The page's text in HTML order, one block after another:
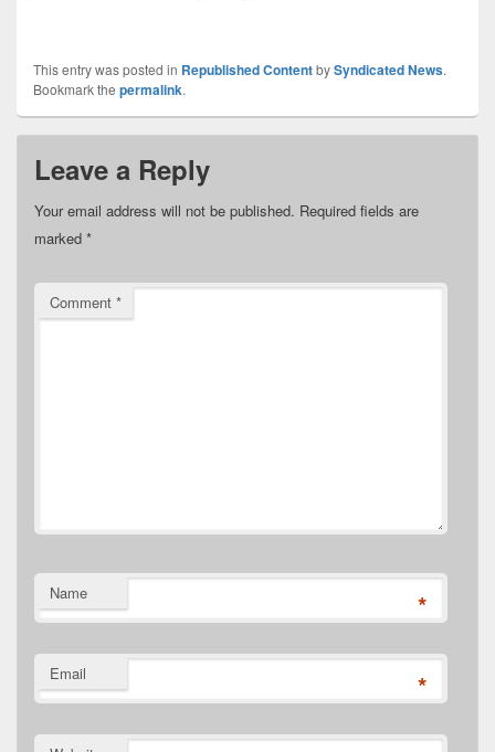
This entry was posted in Republished ContentbySyndicated News.
Bookmark the permalink.
Leave a Reply
Your email address will not be published. Required fields are
marked *
Comment *
Name *
Email *